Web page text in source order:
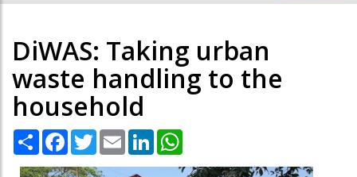
DiWAS: Taking urban
waste handling to the
household
Share Facebook
TwitterEmail LinkedIn